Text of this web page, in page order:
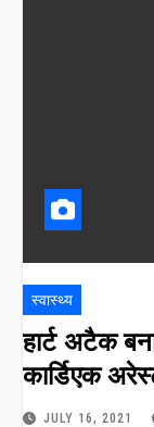
स्वास्थ्य
हार्ट अटैक
कार्डिएक
JULY 16, 2021